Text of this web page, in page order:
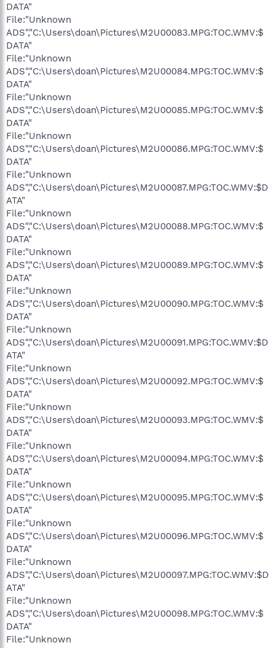
DATA"
File:"Unknown
ADS","C:\Users\doan\Pictures\M2U00083.MPG:TOC.WMV:$
DATA"
File:"Unknown
ADS","C:\Users\doan\Pictures\M2U00084.MPG:TOC.WMV:$
DATA"
File:"Unknown
ADS","C:\Users\doan\Pictures\M2U00085.MPG:TOC.WMV:$
DATA"
File:"Unknown
ADS","C:\Users\doan\Pictures\M2U00086.MPG:TOC.WMV:$
DATA"
File:"Unknown
ADS","C:\Users\doan\Pictures\M2U00087.MPG:TOC.WMV:$D
ATA"
File:"Unknown
ADS","C:\Users\doan\Pictures\M2U00088.MPG:TOC.WMV:$
DATA"
File:"Unknown
ADS","C:\Users\doan\Pictures\M2U00089.MPG:TOC.WMV:$
DATA"
File:"Unknown
ADS","C:\Users\doan\Pictures\M2U00090.MPG:TOC.WMV:$
DATA"
File:"Unknown
ADS","C:\Users\doan\Pictures\M2U00091.MPG:TOC.WMV:$D
ATA"
File:"Unknown
ADS","C:\Users\doan\Pictures\M2U00092.MPG:TOC.WMV:$
DATA"
File:"Unknown
ADS","C:\Users\doan\Pictures\M2U00093.MPG:TOC.WMV:$
DATA"
File:"Unknown
ADS","C:\Users\doan\Pictures\M2U00094.MPG:TOC.WMV:$
DATA"
File:"Unknown
ADS","C:\Users\doan\Pictures\M2U00095.MPG:TOC.WMV:$
DATA"
File:"Unknown
ADS","C:\Users\doan\Pictures\M2U00096.MPG:TOC.WMV:$
DATA"
File:"Unknown
ADS","C:\Users\doan\Pictures\M2U00097.MPG:TOC.WMV:$D
ATA"
File:"Unknown
ADS","C:\Users\doan\Pictures\M2U00098.MPG:TOC.WMV:$
DATA"
File:"Unknown